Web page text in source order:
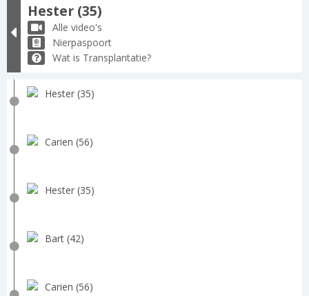
Hester (35)
Alle video's
Nierpaspoort
Wat is Transplantatie?
Hester (35)
Carien (56)
Hester (35)
Bart (42)
Carien (56)